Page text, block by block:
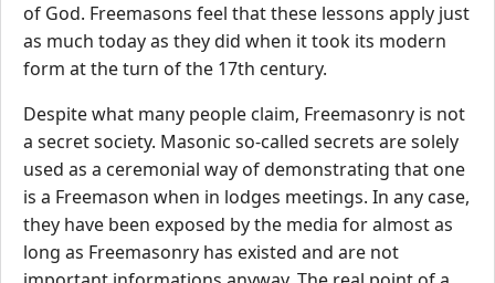
of God. Freemasons feel that these lessons apply just
as much today as they did when it took its modern
form at the turn of the 17th century.
Despite what many people claim, Freemasonry is not
a secret society. Masonic so-called secrets are solely
used as a ceremonial way of demonstrating that one
is a Freemason when in lodges meetings. In any case,
they have been exposed by the media for almost as
long as Freemasonry has existed and are not